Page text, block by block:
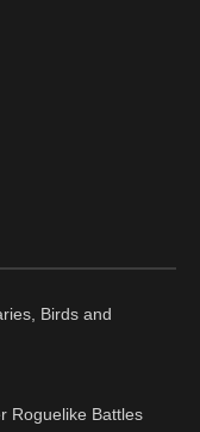
Birds and
Roguelike Battles